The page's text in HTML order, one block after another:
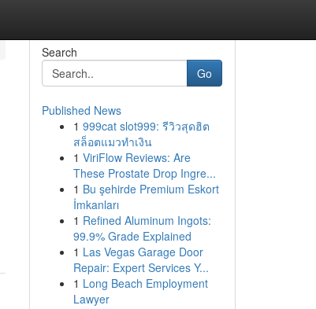
Search
Go
Published News
1 999cat slot999: รีวิวสุดฮิต
สล็อตแมวทำเงิน
1 ViriFlow Reviews: Are
These Prostate Drop Ingre...
1 Bu şehirde Premium Eskort
İmkanları
1 Refined Aluminum Ingots:
99.9% Grade Explained
1 Las Vegas Garage Door
Repair: Expert Services Y...
1 Long Beach Employment
Lawyer